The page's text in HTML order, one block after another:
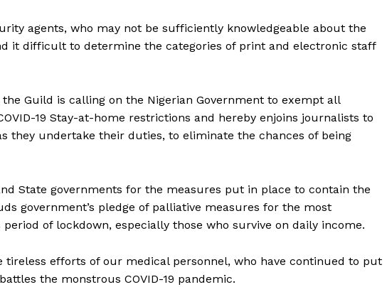
agents, who may not be sufficiently knowledgeable about the
it difficult to determine the categories of print and electronic staff
Guild is calling on the Nigerian Government to exempt all
19 Stay-at-home restrictions and hereby enjoins journalists to
they undertake their duties, to eliminate the chances of being
State governments for the measures put in place to contain the
government’s pledge of palliative measures for the most
of lockdown, especially those who survive on daily income.
tireless efforts of our medical personnel, who have continued to put
the monstrous COVID-19 pandemic.